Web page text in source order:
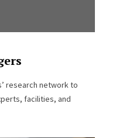
research network to
facilities, and